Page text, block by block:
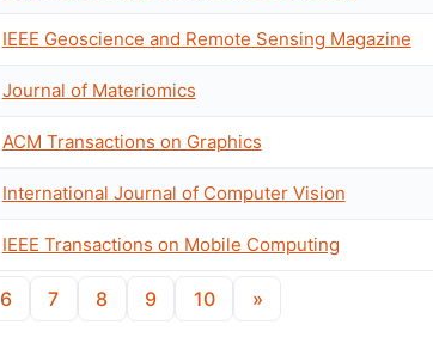
IEEE Geoscience and Remote Sensing Magazine
Journal of Materiomics
ACM Transactions on Graphics
International Journal of Computer Vision
IEEE Transactions on Mobile Computing
6 7 8 9 10 »